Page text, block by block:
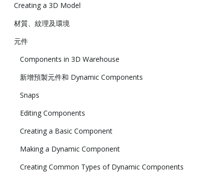
Creating a 3D Model
材質、紋理及環境
元件
Components in 3D Warehouse
新增預製元件和 Dynamic Components
Snaps
Editing Components
Creating a Basic Component
Making a Dynamic Component
Creating Common Types of Dynamic Components